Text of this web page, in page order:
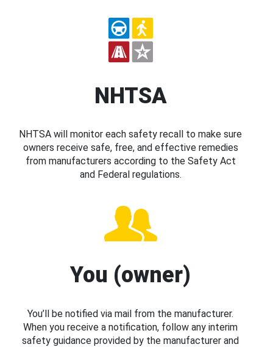
NHTSA
NHTSA will monitor each safety recall to make sure
owners receive safe, free, and effective remedies
from manufacturers according to the Safety Act
and Federal regulations.
You (owner)
You’ll be notified via mail from the manufacturer.
When you receive a notification, follow any interim
safety guidance provided by the manufacturer and